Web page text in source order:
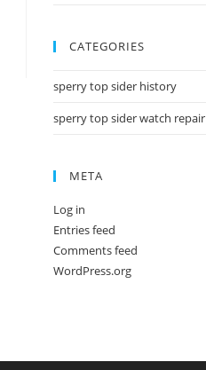
CATEGORIES
sperry top sider history
sperry top sider watch repair
META
Log in
Entries feed
Comments feed
WordPress.org